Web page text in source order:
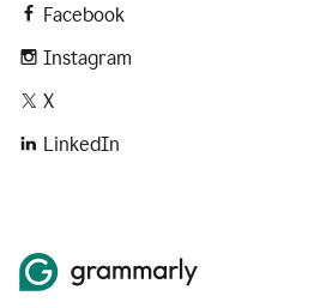
Facebook
Instagram
X
LinkedIn